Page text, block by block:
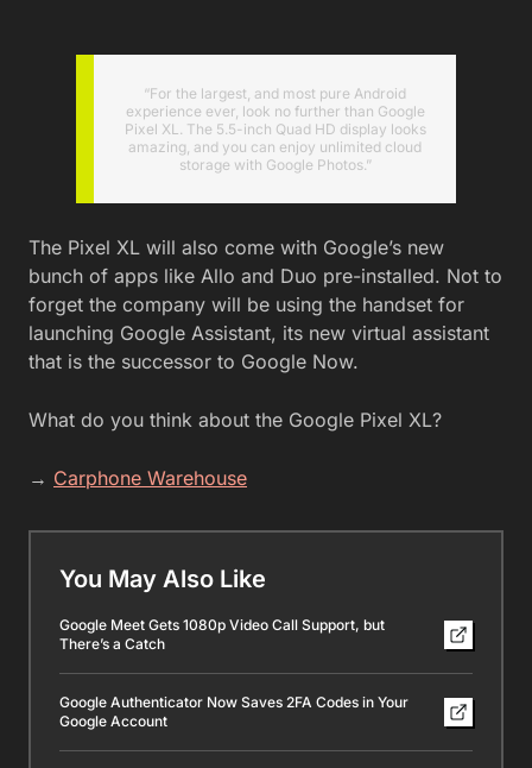
“For the largest, and most pure Android
experience ever, look no further than Google
Pixel XL. The 5.5-inch Quad HD display looks
amazing, and you can enjoy unlimited cloud
storage with Google Photos.”
The Pixel XL will also come with Google’s new
bunch of apps like Allo and Duo pre-installed. Not to
forget the company will be using the handset for
launching Google Assistant, its new virtual assistant
that is the successor to Google Now.
What do you think about the Google Pixel XL?
→ Carphone Warehouse
You May Also Like
Google Meet Gets 1080p Video Call Support, but
There’s a Catch
Google Authenticator Now Saves 2FA Codes in Your
Google Account